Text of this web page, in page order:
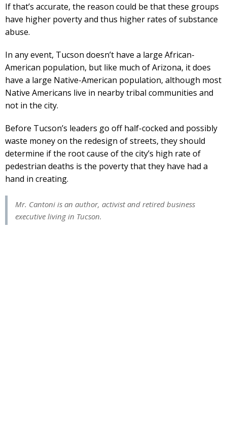
If that’s accurate, the reason could be that these groups
have higher poverty and thus higher rates of substance
abuse.
In any event, Tucson doesn’t have a large African-
American population, but like much of Arizona, it does
have a large Native-American population, although most
Native Americans live in nearby tribal communities and
not in the city.
Before Tucson’s leaders go off half-cocked and possibly
waste money on the redesign of streets, they should
determine if the root cause of the city’s high rate of
pedestrian deaths is the poverty that they have had a
hand in creating.
Mr. Cantoni is an author, activist and retired business
executive living in Tucson.